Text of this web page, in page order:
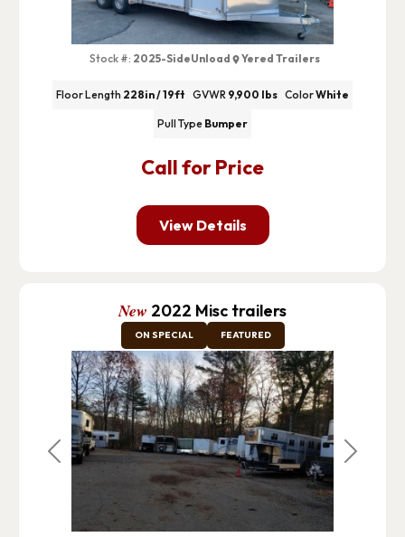
Call for Price
Stock #: 2025-SideUnload Yered Trailers
Floor Length 228in / 19ft GVWR 9,900 lbs ColorWhite
Pull Type Bumper
View Details
Previous Next
New 2022 Misc trailers
ON SPECIAL FEATURED